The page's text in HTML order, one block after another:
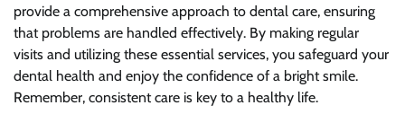
provide a comprehensive approach to dental care, ensuring
that problems are handled effectively. By making regular
visits and utilizing these essential services, you safeguard your
dental health and enjoy the confidence of a bright smile.
Remember, consistent care is key to a healthy life.